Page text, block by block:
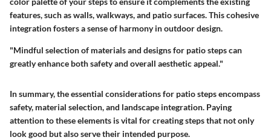
features, such as walls, walkways, and patio surfaces. This cohesive
integration fosters a sense of harmony in outdoor design.
"Mindful selection of materials and designs for patio steps can
greatly enhance both safety and overall aesthetic appeal."
In summary, the essential considerations for patio steps encompass
safety, material selection, and landscape integration. Paying
attention to these elements is vital for creating steps that not only
look good but also serve their intended purpose.